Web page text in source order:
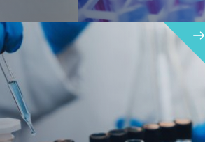
Within the
Research along
(NWA-ORC),